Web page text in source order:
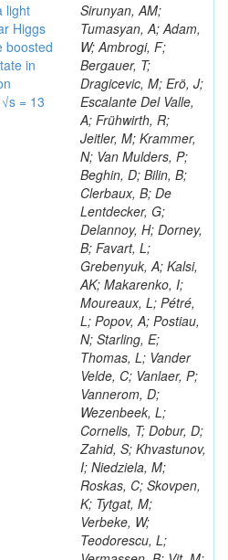
light
Higgs
boosted
in
= 13
Sirunyan, AM;
Tumasyan, A; Adam,
W; Ambrogi, F;
Bergauer, T;
Dragicevic, M; Erö, J;
Escalante Del Valle,
A; Frühwirth, R;
Jeitler, M; Krammer,
N; Van Mulders, P;
Beghin, D; Bilin, B;
Clerbaux, B; De
Lentdecker, G;
Delannoy, H; Dorney,
B; Favart, L;
Grebenyuk, A; Kalsi,
AK; Makarenko, I;
Moureaux, L; Pétré,
L; Popov, A; Postiau,
N; Starling, E;
Thomas, L; Vander
Velde, C; Vanlaer, P;
Vannerom, D;
Wezenbeek, L;
Cornelis, T; Dobur, D;
Zahid, S; Khvastunov,
I; Niedziela, M;
Roskas, C; Skovpen,
K; Tytgat, M;
Verbeke, W;
Teodorescu, L;